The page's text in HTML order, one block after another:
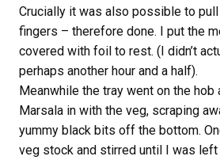
Crucially it was also possible to
fingers – therefore done. I put the
covered with foil to rest. (I didn’t
perhaps another hour and a half).
Meanwhile the tray went on the
Marsala in with the veg, scraping
yummy black bits off the bottom.
veg stock and stirred until I was left